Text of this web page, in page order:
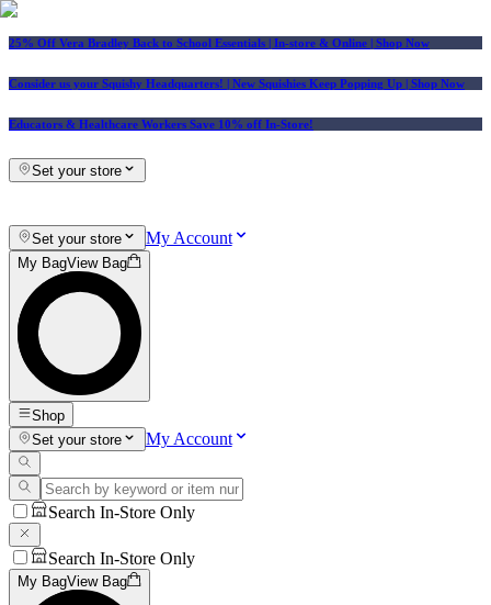
25% Off Vera Bradley Back to School Essentials | In-store & Online | Shop Now
Consider us your Squishy Headquarters! | New Squishies Keep Popping Up | Shop Now
Educators & Healthcare Workers Save 10% off In-Store!
Set your store
Set your store My Account
My BagView Bag
Shop
Set your store
My Account
Search In-Store Only
Search In-Store Only
My BagView Bag